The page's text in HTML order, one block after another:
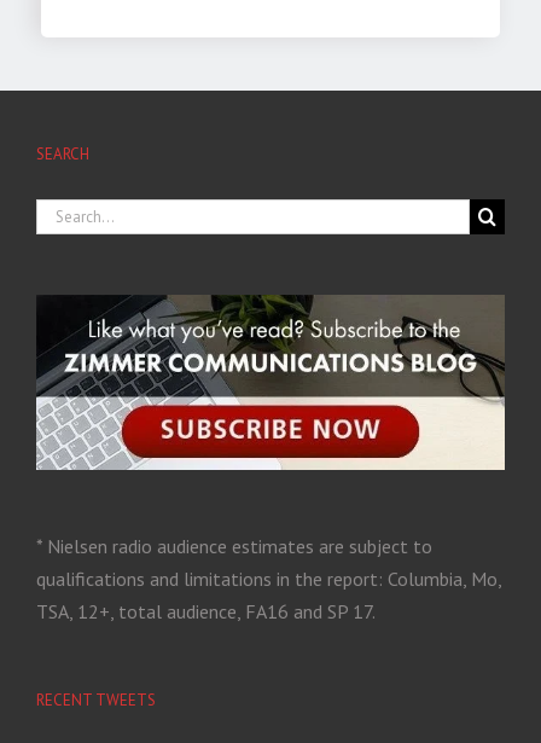
SEARCH
* Nielsen radio audience estimates are subject to
qualifications and limitations in the report: Columbia, Mo,
TSA, 12+, total audience, FA16 and SP 17.
RECENT TWEETS